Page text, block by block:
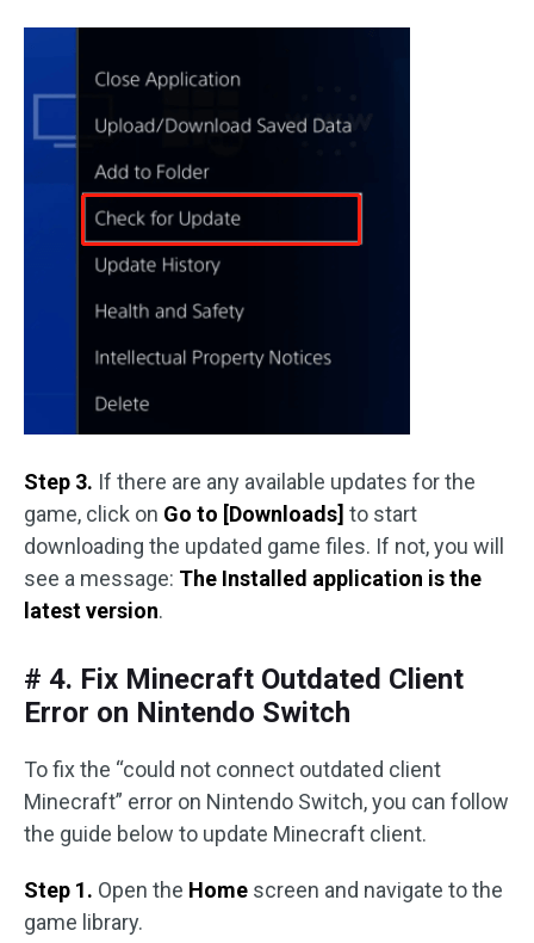
Step 3. If there are any available updates for the
game, click on Go to [Downloads] to start
downloading the updated game files. If not, you will
see a message: The Installed application is the
latest version.
# 4. Fix Minecraft Outdated Client
Error on Nintendo Switch
To fix the “could not connect outdated client
Minecraft” error on Nintendo Switch, you can follow
the guide below to update Minecraft client.
Step 1. Open the Home screen and navigate to the
game library.